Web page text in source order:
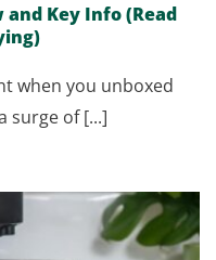
and Key Info (Read
when you unboxed
surge of [...]